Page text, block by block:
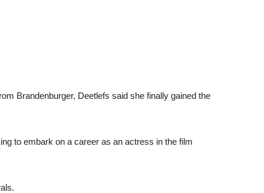
Brandenburger, Deetlefs said she finally gained the
to embark on a career as an actress in the film